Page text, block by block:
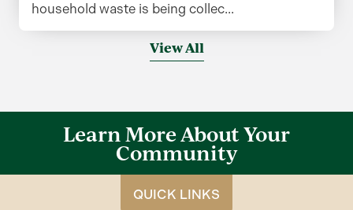
household waste is being collec...
View All
Learn More About Your
Community
QUICK LINKS